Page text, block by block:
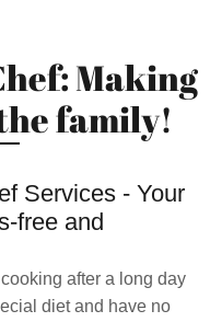
Making
family!
Services - Your
free and
after a long day
diet and have no